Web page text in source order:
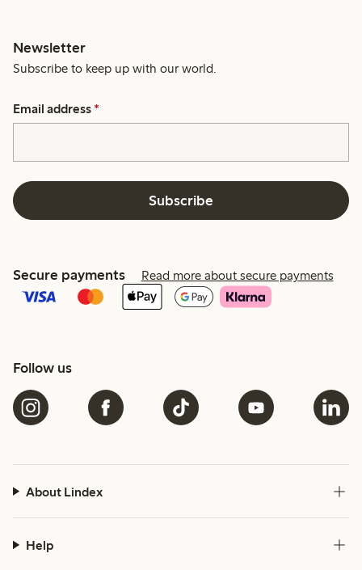
Newsletter
Subscribe to keep up with our world.
Email address *
Subscribe
Secure payments Read more about secure payments
Follow us
About Lindex
Help